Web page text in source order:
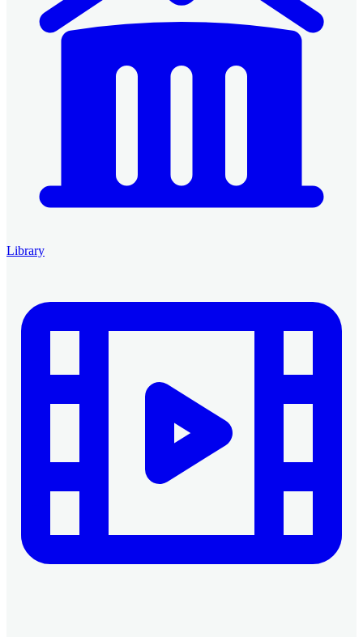
Library